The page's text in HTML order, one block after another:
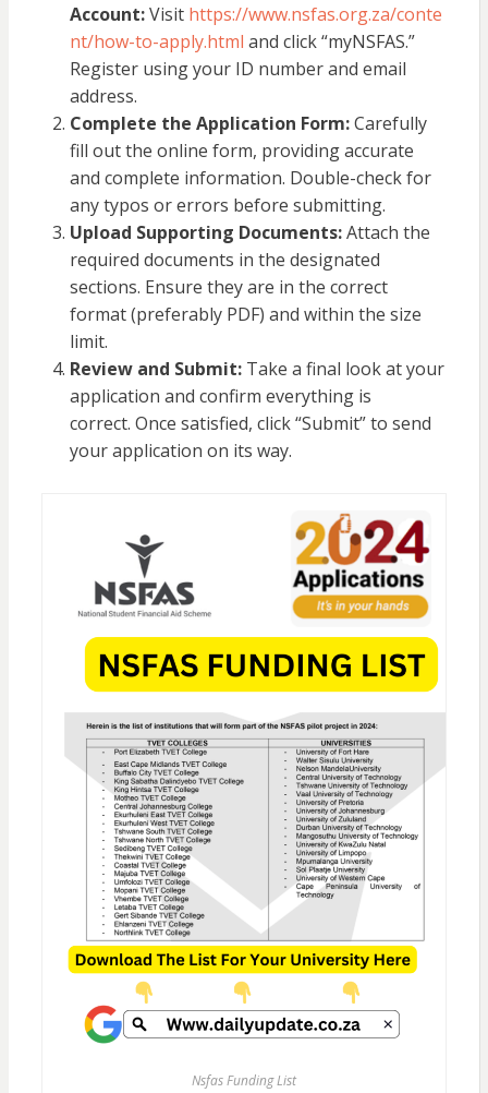
Account:Visit https://www.nsfas.org.za/conte
nt/how-to-apply.html and click “myNSFAS.”
Register using your ID number and email
address.
Complete the Application Form:Carefully
fill out the online form, providing accurate
and complete information. Double-check for
any typos or errors before submitting.
Upload Supporting Documents:Attach the
required documents in the designated
sections. Ensure they are in the correct
format (preferably PDF) and within the size
limit.
Review and Submit:Take a final look at your
application and confirm everything is
correct. Once satisfied, click “Submit” to send
your application on its way.
Nsfas Funding List